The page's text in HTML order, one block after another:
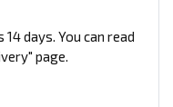
days. You can read
page.